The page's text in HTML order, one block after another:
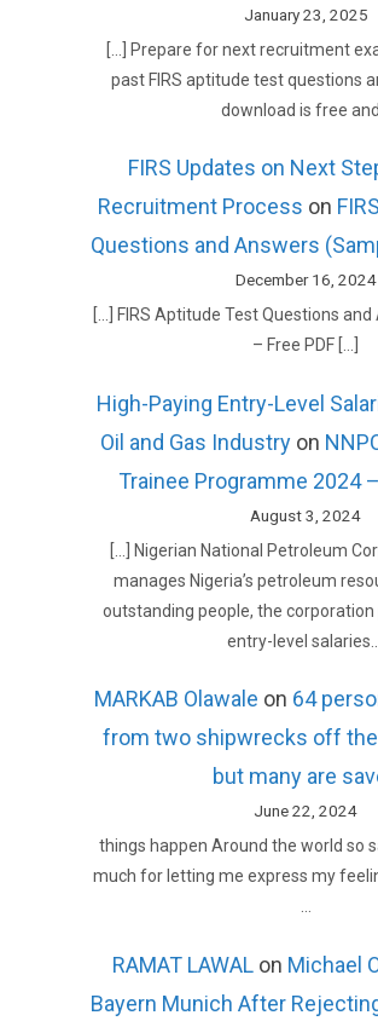
January 23, 2025
[…] Prepare for next recruitment
past FIRS aptitude test questions
download is free
FIRS Updates on Next
Recruitment Process on
Questions and Answers
December 16, 2024
[…] FIRS Aptitude Test Questions
– Free PDF […]
High-Paying Entry-Level
Oil and Gas Industry on
Trainee Programme 2024
August 3, 2024
[…] Nigerian National Petroleum
manages Nigeria’s petroleum
outstanding people, the
entry-level salaries.…
MARKAB Olawale on 64
from two shipwrecks off
but many are
June 22, 2024
things happen Around the world so
much for letting me express my
…
RAMAT LAWALon Michael
Bayern Munich After